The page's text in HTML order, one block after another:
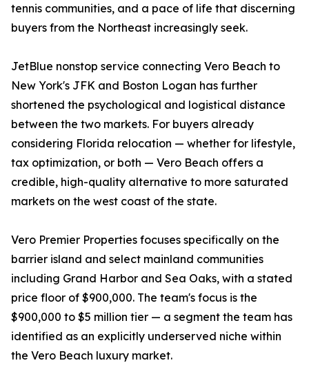
tennis communities, and a pace of life that discerning
buyers from the Northeast increasingly seek.
JetBlue nonstop service connecting Vero Beach to
New York's JFK and Boston Logan has further
shortened the psychological and logistical distance
between the two markets. For buyers already
considering Florida relocation — whether for lifestyle,
tax optimization, or both — Vero Beach offers a
credible, high-quality alternative to more saturated
markets on the west coast of the state.
Vero Premier Properties focuses specifically on the
barrier island and select mainland communities
including Grand Harbor and Sea Oaks, with a stated
price floor of $900,000. The team's focus is the
$900,000 to $5 million tier — a segment the team has
identified as an explicitly underserved niche within
the Vero Beach luxury market.